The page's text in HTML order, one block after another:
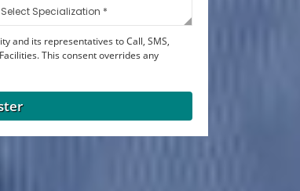
and its representatives to Call, SMS,
This consent overrides any